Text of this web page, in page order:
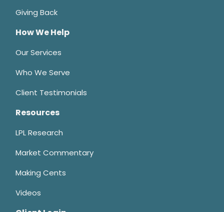
Giving Back
How We Help
Our Services
Who We Serve
Client Testimonials
Resources
LPL Research
Market Commentary
Making Cents
Videos